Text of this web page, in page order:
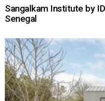
Sangalkam Institute by
Senegal